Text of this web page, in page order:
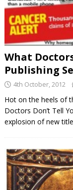
What
Publishing
4th October, 2012
Hot on the heels of
Doctors Don’t Tell
explosion of new